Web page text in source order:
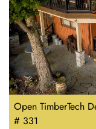
Open TimberTech
# 331